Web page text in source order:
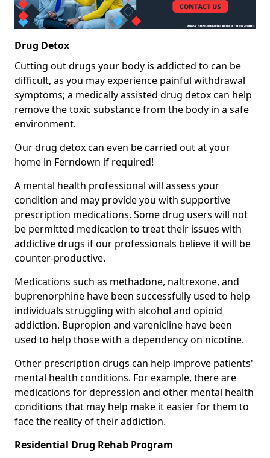
Drug Detox
Cutting out drugs your body is addicted to can be
difficult, as you may experience painful withdrawal
symptoms; a medically assisted drug detox can help
remove the toxic substance from the body in a safe
environment.
Our drug detox can even be carried out at your
home in Ferndown if required!
A mental health professional will assess your
condition and may provide you with supportive
prescription medications. Some drug users will not
be permitted medication to treat their issues with
addictive drugs if our professionals believe it will be
counter-productive.
Medications such as methadone, naltrexone, and
buprenorphine have been successfully used to help
individuals struggling with alcohol and opioid
addiction. Bupropion and varenicline have been
used to help those with a dependency on nicotine.
Other prescription drugs can help improve patients'
mental health conditions. For example, there are
medications for depression and other mental health
conditions that may help make it easier for them to
face the reality of their addiction.
Residential Drug Rehab Program